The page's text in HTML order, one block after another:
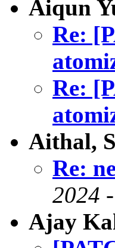
Aiqun
Re:
Re:
Aithal,
Re:
2024
Ajay